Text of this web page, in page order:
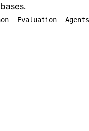
Evaluation Agents